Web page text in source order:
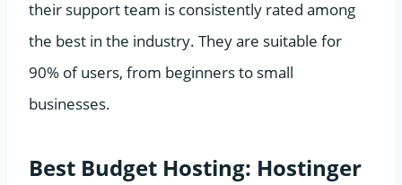
their support team is consistently rated among
the best in the industry. They are suitable for
90% of users, from beginners to small
businesses.
Best Budget Hosting: Hostinger